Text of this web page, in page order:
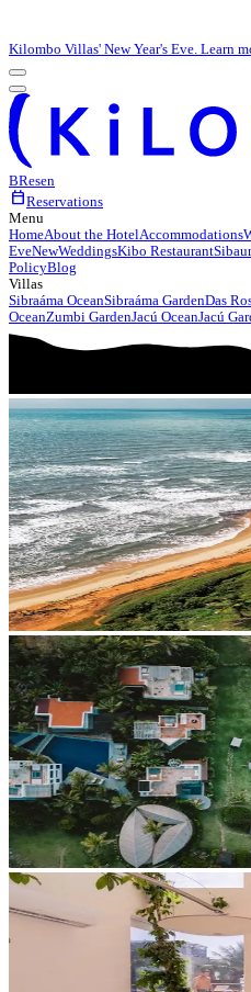
Kilombo Villas' New Year's Eve. Learn
BResen
calendar_todayReservations
Menu
HomeAbout the HotelAccommodations
EveNewWeddingsKibo Restaurant
PolicyBlog
Villas
Sibraáma OceanSibraáma GardenDas
OceanZumbi GardenJacú OceanJacú